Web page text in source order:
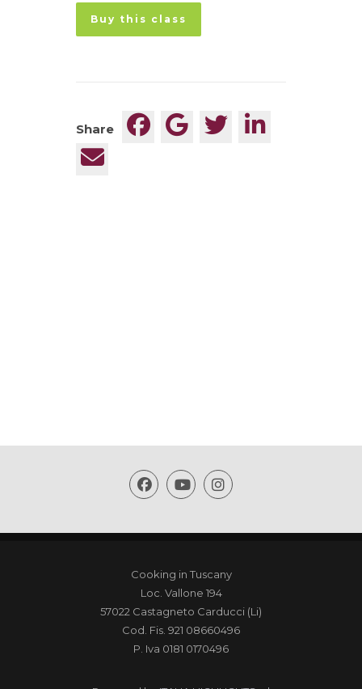
Share
Cooking in Tuscany
Loc. Vallone 194
57022 Castagneto Carducci (Li)
Cod. Fis. 921 08660496
P. Iva 0181 0170496